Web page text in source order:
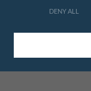
DENY ALL